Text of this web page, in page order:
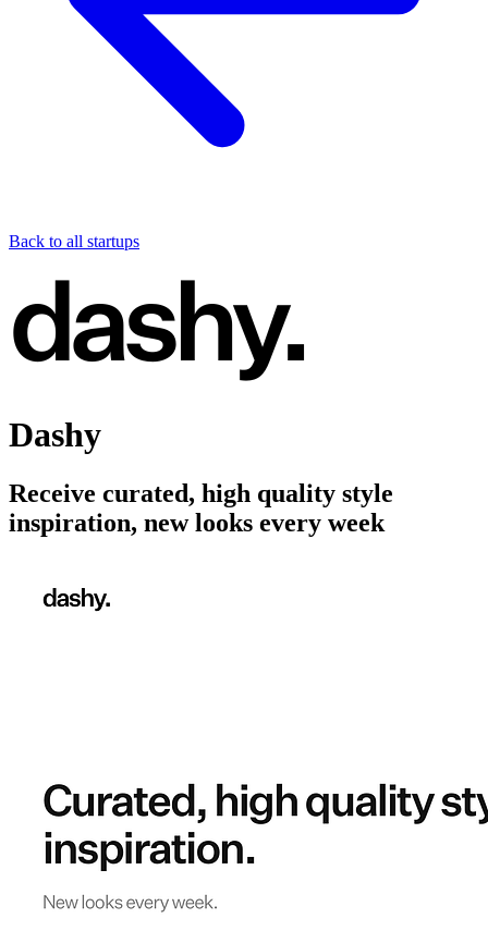
Back to all startups
Dashy
Receive curated, high quality style
inspiration, new looks every week